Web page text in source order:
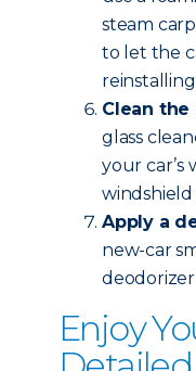
steam
to let the
Clean the
glass
your car’s
windshield
Apply a
new-car
deodorizer
Enjoy